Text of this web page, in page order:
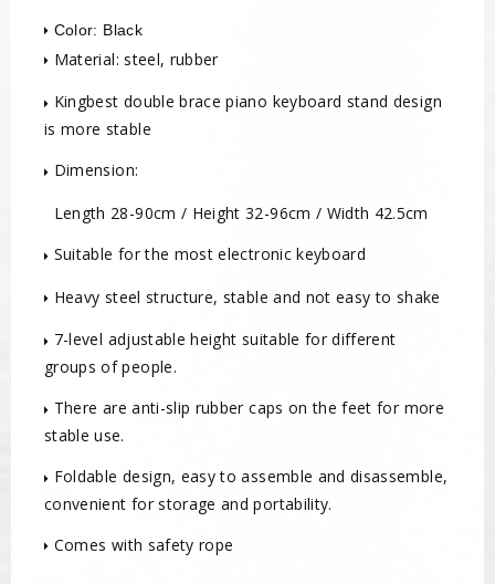
Color: Black
Material: steel, rubber
Kingbest double brace piano keyboard stand design
is more stable
Dimension:
Length 28-90cm / Height 32-96cm / Width 42.5cm
Suitable for the most electronic keyboard
Heavy steel structure, stable and not easy to shake
7-level adjustable height suitable for different
groups of people.
There are anti-slip rubber caps on the feet for more
stable use.
Foldable design, easy to assemble and disassemble,
convenient for storage and portability.
Comes with safety rope